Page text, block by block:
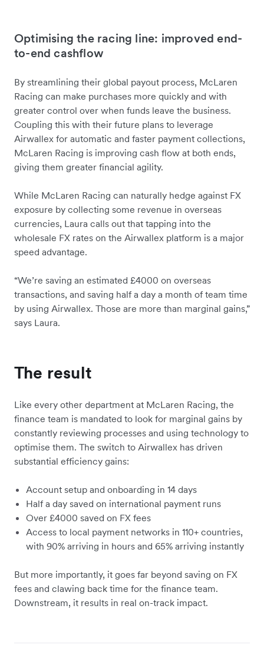
Optimising the racing line: improved end-
to-end cashflow
By streamlining their global payout process, McLaren
Racing can make purchases more quickly and with
greater control over when funds leave the business.
Coupling this with their future plans to leverage
Airwallex for automatic and faster payment collections,
McLaren Racing is improving cash flow at both ends,
giving them greater financial agility.
While McLaren Racing can naturally hedge against FX
exposure by collecting some revenue in overseas
currencies, Laura calls out that tapping into the
wholesale FX rates on the Airwallex platform is a major
speed advantage.
“We’re saving an estimated £4000 on overseas
transactions, and saving half a day a month of team time
by using Airwallex. Those are more than marginal gains,”
says Laura.
The result
Like every other department at McLaren Racing, the
finance team is mandated to look for marginal gains by
constantly reviewing processes and using technology to
optimise them. The switch to Airwallex has driven
substantial efficiency gains:
Account setup and onboarding in 14 days
Half a day saved on international payment runs
Over £4000 saved on FX fees
Access to local payment networks in 110+ countries,
with 90% arriving in hours and 65% arriving instantly
But more importantly, it goes far beyond saving on FX
fees and clawing back time for the finance team.
Downstream, it results in real on-track impact.